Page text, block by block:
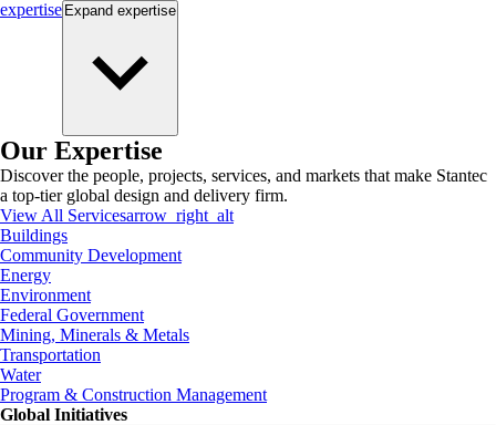
expertise Expand expertise
Our Expertise
Discover the people, projects, services, and markets that make Stantec
a top-tier global design and delivery firm.
View All Servicesarrow_right_alt
Buildings
Community Development
Energy
Environment
Federal Government
Mining, Minerals & Metals
Transportation
Water
Program & Construction Management
Global Initiatives